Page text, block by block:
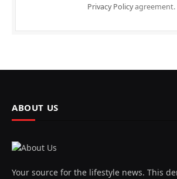
Privacy Policyagreement.
ABOUT US
Your source for the lifestyle news. This